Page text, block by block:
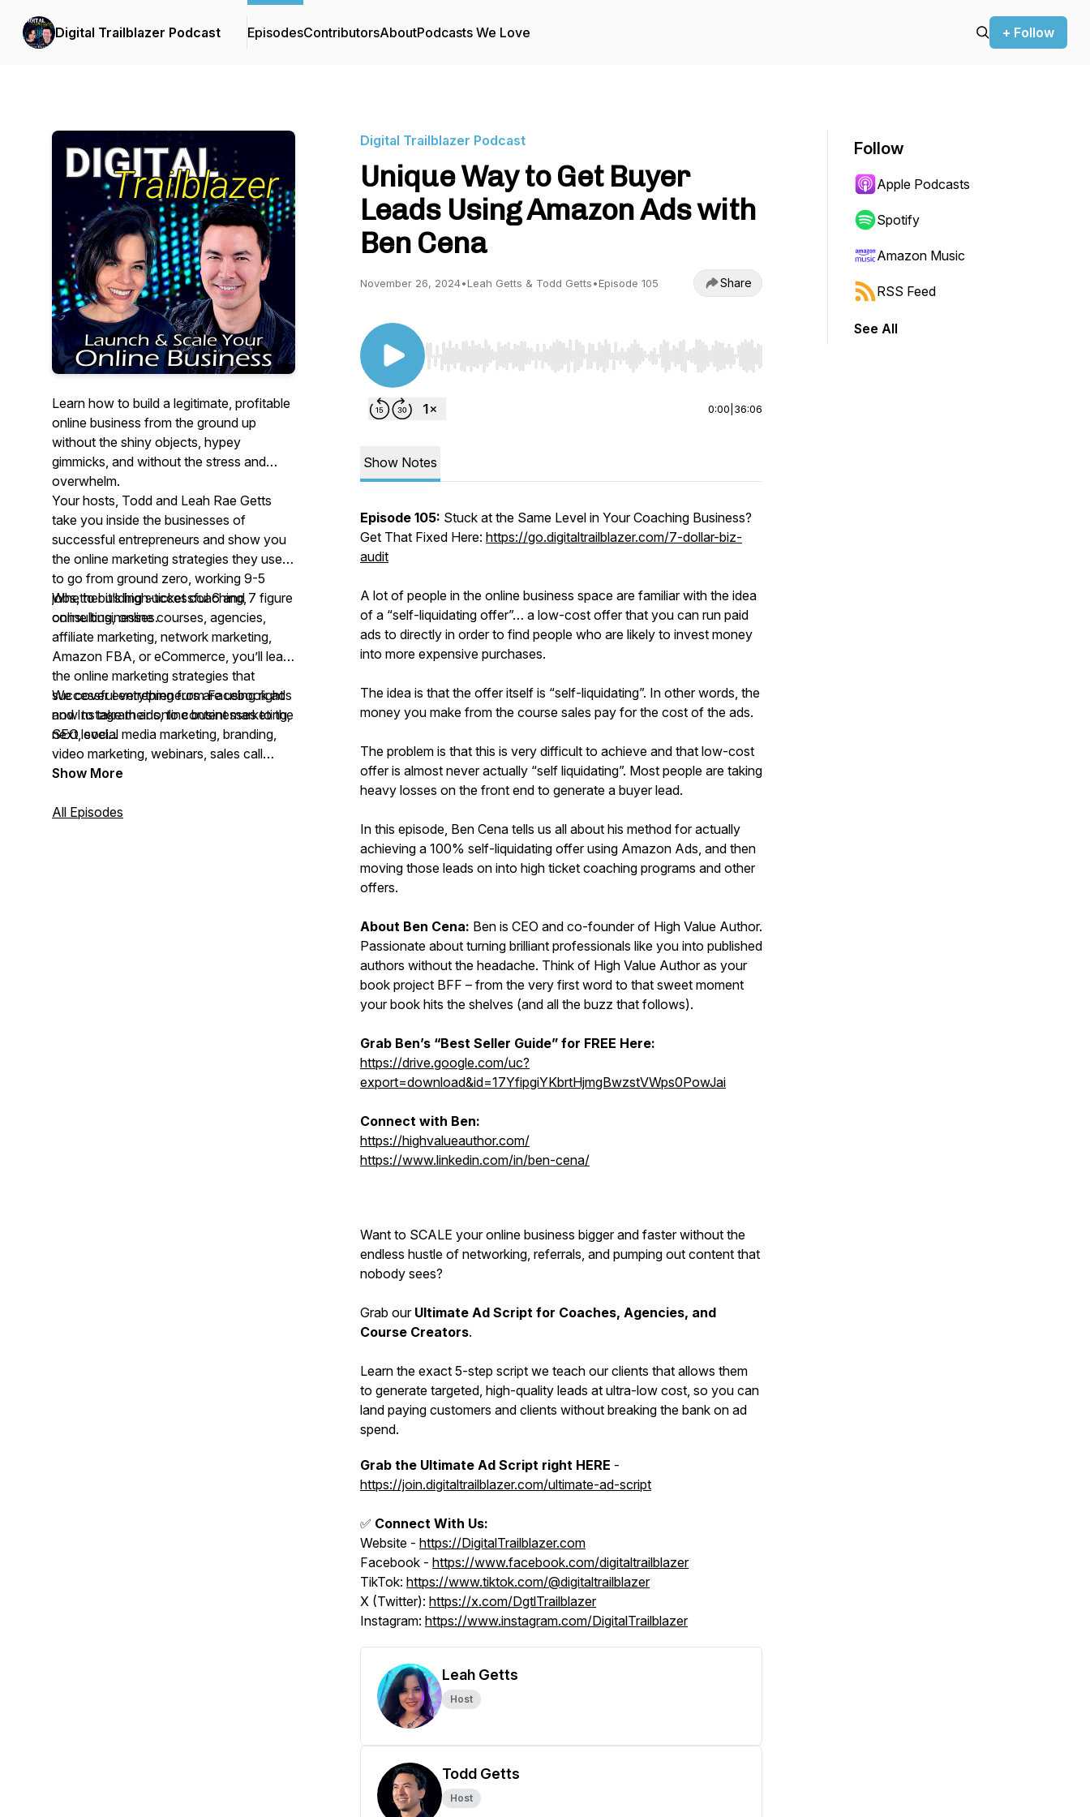
Digital Trailblazer Podcast EpisodesContributorsAboutPodcasts We Love + Follow
Learn how to build a legitimate, profitable
online business from the ground up
without the shiny objects, hypey
gimmicks, and without the stress and
overwhelm.
Your hosts, Todd and Leah Rae Getts
take you inside the businesses of
successful entrepreneurs and show you
the online marketing strategies they used
to go from ground zero, working 9-5
jobs, to building successful 6 and 7 figure
online businesses.
Whether it’s high-ticket coaching,
consulting, online courses, agencies,
affiliate marketing, network marketing,
Amazon FBA, or eCommerce, you’ll learn
the online marketing strategies that
successful entrepreneurs are using right
now to take their online businesses to the
next level...
We cover everything from Facebook ads
and Instagram ads, to content marketing,
SEO, social media marketing, branding,
video marketing, webinars, sales call
scripts, sales funnels, email marketing, AI
Show More
All Episodes
Digital Trailblazer Podcast
Unique Way to Get Buyer
Leads Using Amazon Ads with
Ben Cena
November 26, 2024•Leah Getts & Todd Getts•Episode 105 Share
Use Left/Right to seek, Home/End to jump to start or end. Hold shift to jump forward or backward.
0:00 36:06
Show Notes
Episode 105: Stuck at the Same Level in Your Coaching Business?
Get That Fixed Here: https://go.digitaltrailblazer.com/7-dollar-biz-
audit
A lot of people in the online business space are familiar with the idea
of a “self-liquidating offer”… a low-cost offer that you can run paid
ads to directly in order to find people who are likely to invest money
into more expensive purchases.
The idea is that the offer itself is “self-liquidating”. In other words, the
money you make from the course sales pay for the cost of the ads.
The problem is that this is very difficult to achieve and that low-cost
offer is almost never actually “self liquidating”. Most people are taking
heavy losses on the front end to generate a buyer lead.
In this episode, Ben Cena tells us all about his method for actually
achieving a 100% self-liquidating offer using Amazon Ads, and then
moving those leads on into high ticket coaching programs and other
offers.
About Ben Cena: Ben is CEO and co-founder of High Value Author.
Passionate about turning brilliant professionals like you into published
authors without the headache. Think of High Value Author as your
book project BFF – from the very first word to that sweet moment
your book hits the shelves (and all the buzz that follows).
Grab Ben’s “Best Seller Guide” for FREE Here:
https://drive.google.com/uc?
export=download&id=17YfipgiYKbrtHjmgBwzstVWps0PowJai
Connect with Ben:
https://highvalueauthor.com/
https://www.linkedin.com/in/ben-cena/
Want to SCALE your online business bigger and faster without the
endless hustle of networking, referrals, and pumping out content that
nobody sees?
Grab our Ultimate Ad Script for Coaches, Agencies, and
Course Creators.
Learn the exact 5-step script we teach our clients that allows them
to generate targeted, high-quality leads at ultra-low cost, so you can
land paying customers and clients without breaking the bank on ad
spend.
Grab the Ultimate Ad Script right HERE -
https://join.digitaltrailblazer.com/ultimate-ad-script
✅ Connect With Us:
Website - https://DigitalTrailblazer.com
Facebook - https://www.facebook.com/digitaltrailblazer
TikTok: https://www.tiktok.com/@digitaltrailblazer
X (Twitter): https://x.com/DgtlTrailblazer
Instagram: https://www.instagram.com/DigitalTrailblazer
Leah Getts
Host
Todd Getts
Host
Follow
Apple Podcasts
Spotify
Amazon Music
RSS Feed
See All